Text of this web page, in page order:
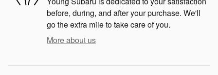
before, during, and after your purchase. We'll
go the extra mile to take care of you.
More about us